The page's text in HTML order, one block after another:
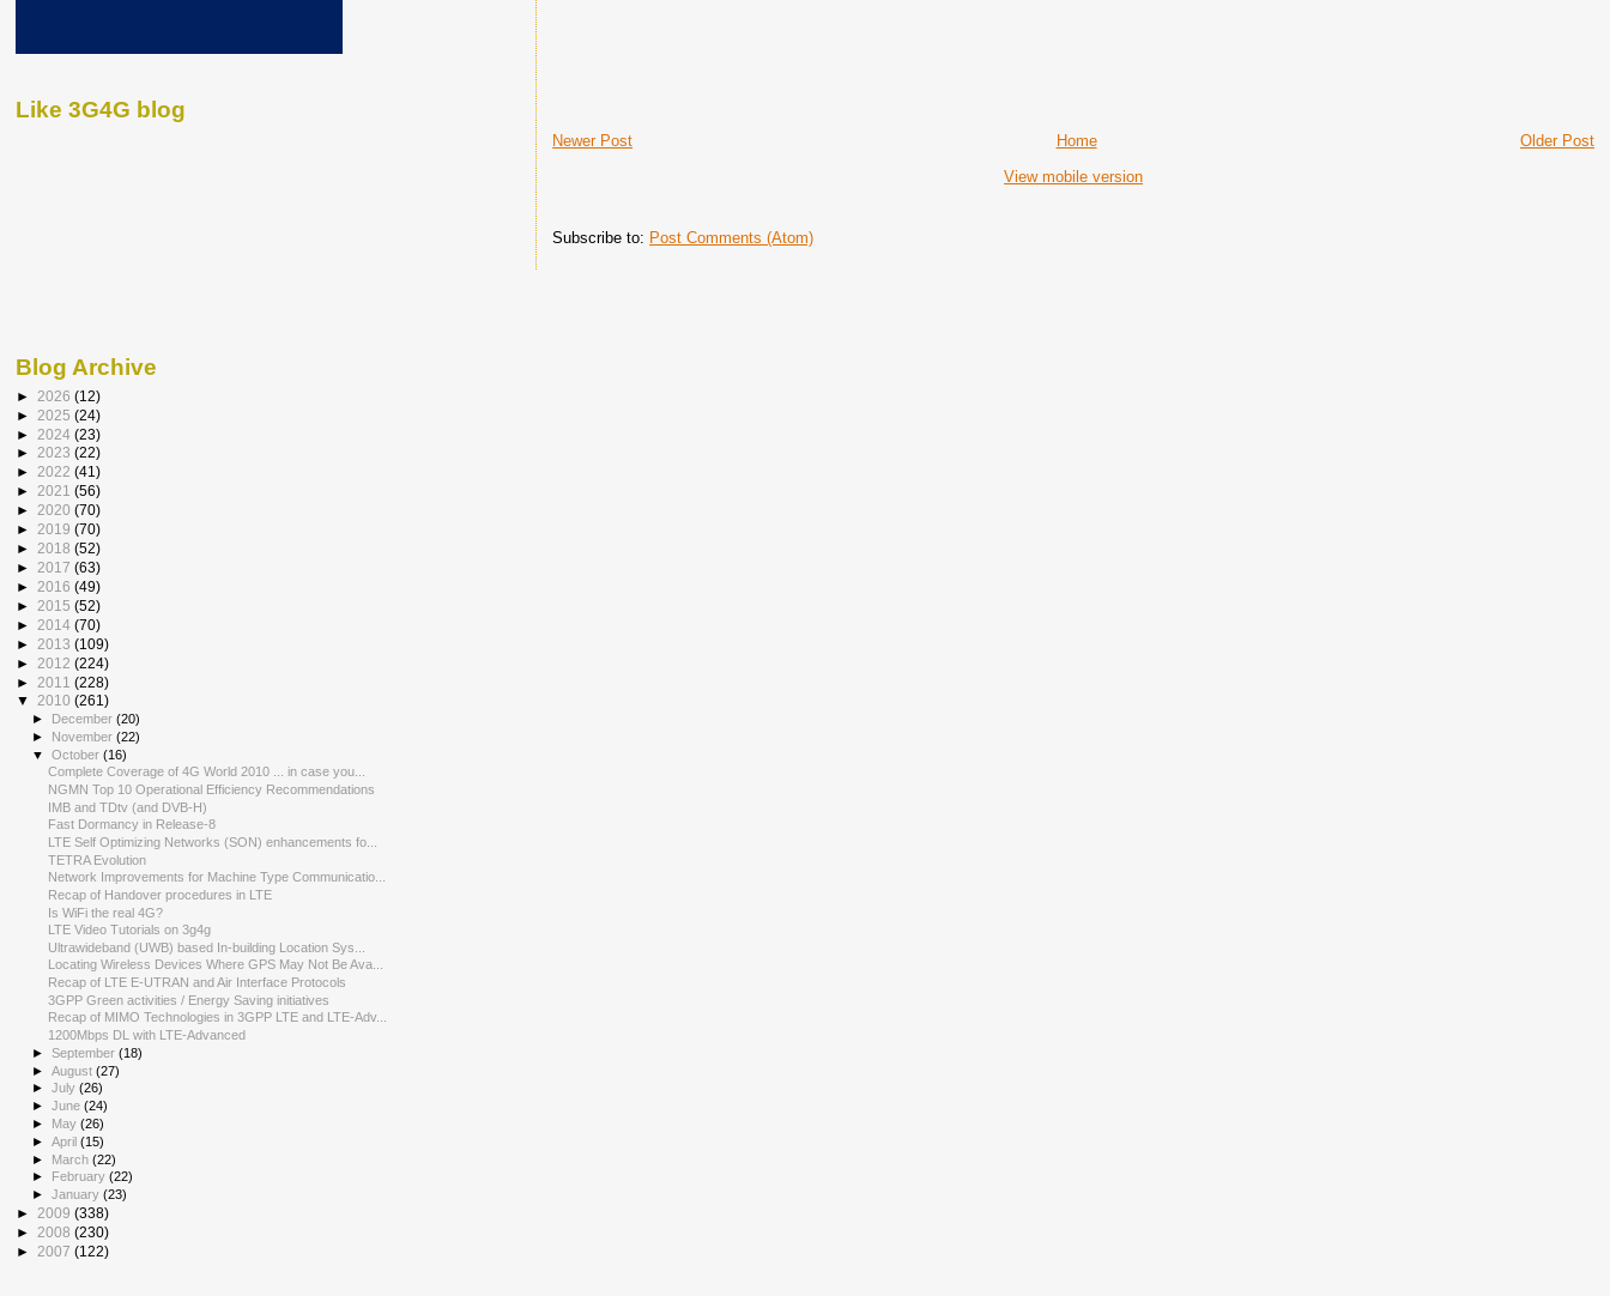
Newer Post Older Post
Home
View mobile version
Subscribe to: Post Comments (Atom)
Like 3G4G blog
Blog Archive
► 2026 (12)
► 2025 (24)
► 2024 (23)
► 2023 (22)
► 2022 (41)
► 2021 (56)
► 2020 (70)
► 2019 (70)
► 2018 (52)
► 2017 (63)
► 2016 (49)
► 2015 (52)
► 2014 (70)
► 2013 (109)
► 2012 (224)
► 2011 (228)
▼ 2010 (261)
► December(20)
► November(22)
▼October(16)
Complete Coverage of 4G World 2010 ... in case you...
NGMN Top 10 Operational Efficiency Recommendations
IMB and TDtv (and DVB-H)
Fast Dormancy in Release-8
LTE Self Optimizing Networks (SON) enhancements fo...
TETRA Evolution
Network Improvements for Machine Type Communicatio...
Recap of Handover procedures in LTE
Is WiFi the real 4G?
LTE Video Tutorials on 3g4g
Ultrawideband (UWB) based In-building Location Sys...
Locating Wireless Devices Where GPS May Not Be Ava...
Recap of LTE E-UTRAN and Air Interface Protocols
3GPP Green activities / Energy Saving initiatives
Recap of MIMO Technologies in 3GPP LTE and LTE-Adv...
1200Mbps DL with LTE-Advanced
►September(18)
►August(27)
►July(26)
►June(24)
► May(26)
►April(15)
► March(22)
►
February(22)
►January(23)
► 2009 (338)
► 2008 (230)
► 2007 (122)